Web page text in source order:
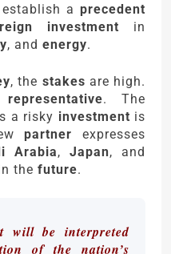
a precedent
investment in
, and energy.
, the stakes are high.
representative. The
a risky investment is
partner expresses
Arabia, Japan, and
the future.
will be interpreted
of the nation’s